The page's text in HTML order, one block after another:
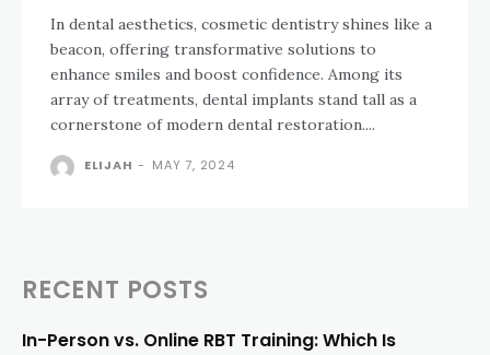
In dental aesthetics, cosmetic dentistry shines like a
beacon, offering transformative solutions to
enhance smiles and boost confidence. Among its
array of treatments, dental implants stand tall as a
cornerstone of modern dental restoration....
ELIJAH - MAY 7, 2024
RECENT POSTS
In-Person vs. Online RBT Training: Which Is